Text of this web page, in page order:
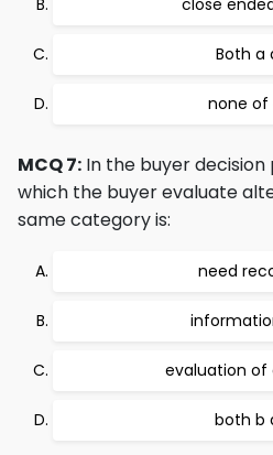
close
Both a
none of
MCQ 7: In the buyer
which the buyer evaluate
same category is:
need
evaluation of
both b